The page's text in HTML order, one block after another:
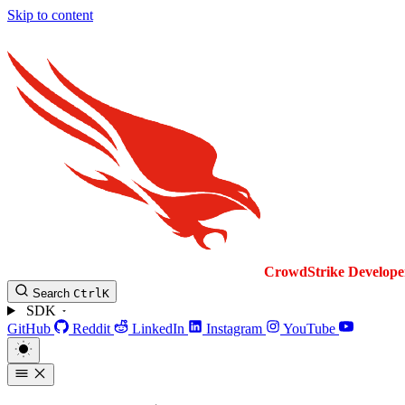
Skip to content
CrowdStrike
Search CtrlK
SDK
GitHub
Reddit LinkedIn Instagram YouTube